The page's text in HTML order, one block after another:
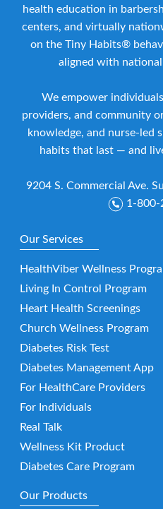
health education in
centers, and virtually
on the Tiny Habits®
aligned with
We empower
providers, and community
knowledge, and nurse-led
habits that last — and
9204 S. Commercial Ave.
1-800-
Our Services
HealthViber Wellness
Living In Control Program
Heart Health Screenings
Church Wellness Program
Diabetes Risk Test
Diabetes Management App
For HealthCare Providers
For Individuals
Real Talk
Wellness Kit Product
Diabetes Care Program
Our Products